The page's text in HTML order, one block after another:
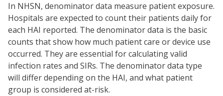
In NHSN, denominator data measure patient exposure.
Hospitals are expected to count their patients daily for
each HAI reported. The denominator data is the basic
counts that show how much patient care or device use
occurred. They are essential for calculating valid
infection rates and SIRs. The denominator data type
will differ depending on the HAI, and what patient
group is considered at-risk.